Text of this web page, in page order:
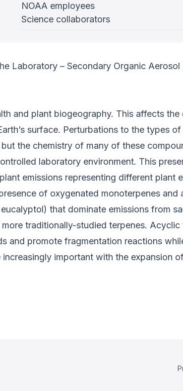
NOAA employees
Science collaborators
Laboratory – Secondary Organic
and plant biogeography. This affects
surface. Perturbations to the types
the chemistry of many of these
laboratory environment. This
emissions representing different
of oxygenated monoterpenes and
that dominate emissions from
traditionally-studied terpenes.
and promote fragmentation reactions
important with the expansion